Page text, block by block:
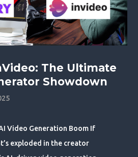
The Ultimate
Showdown
Video Generation Boom If
exploded in the creator